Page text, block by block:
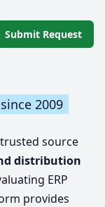
Submit Request
2009
trusted source
distribution
ERP
provides